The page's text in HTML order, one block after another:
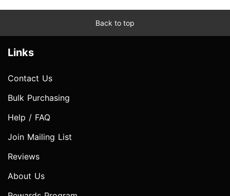
Back to top
Links
Contact Us
Bulk Purchasing
Help / FAQ
Join Mailing List
Reviews
About Us